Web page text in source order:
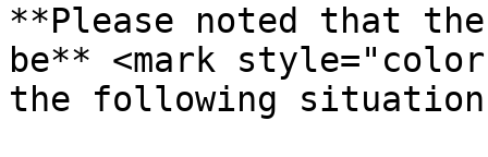
**Please noted that
be** <mark
the following